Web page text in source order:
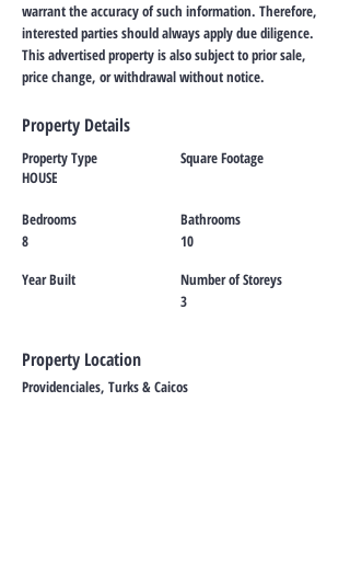
warrant the accuracy of such information. Therefore,
interested parties should always apply due diligence.
This advertised property is also subject to prior sale,
price change, or withdrawal without notice.
Property Details
Property Type
HOUSE
Bedrooms
8
Year Built
Square Footage
Bathrooms
10
Number of Storeys
3
Property Location
Providenciales, Turks & Caicos